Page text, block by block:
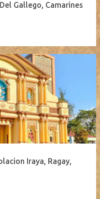
Gallego, Camarines
Iraya, Ragay,